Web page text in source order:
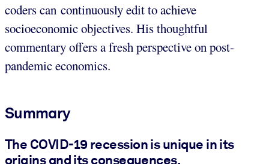
coders can continuously edit to achieve
socioeconomic objectives. His thoughtful
commentary offers a fresh perspective on post-
pandemic economics.
Summary
The COVID-19 recession is unique in its
origins and its consequences.